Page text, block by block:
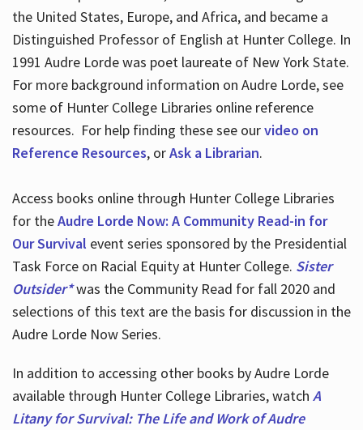
the United States, Europe, and Africa, and became a
Distinguished Professor of English at Hunter College. In
1991 Audre Lorde was poet laureate of New York State.
For more background information on Audre Lorde, see
some of Hunter College Libraries online reference
resources. For help finding these see ourvideo on
Reference Resources, orAsk a Librarian.
Access books online through Hunter College Libraries
for theAudre Lorde Now: A Community Read-in for
Our Survival event series sponsored by the Presidential
Task Force on Racial Equity at Hunter College. Sister
Outsider*was the Community Read for fall 2020 and
selections of this text are the basis for discussion in the
Audre Lorde Now Series.
In addition to accessing other books by Audre Lorde
available through Hunter College Libraries, watch A
Litany for Survival: The Life and Work of Audre